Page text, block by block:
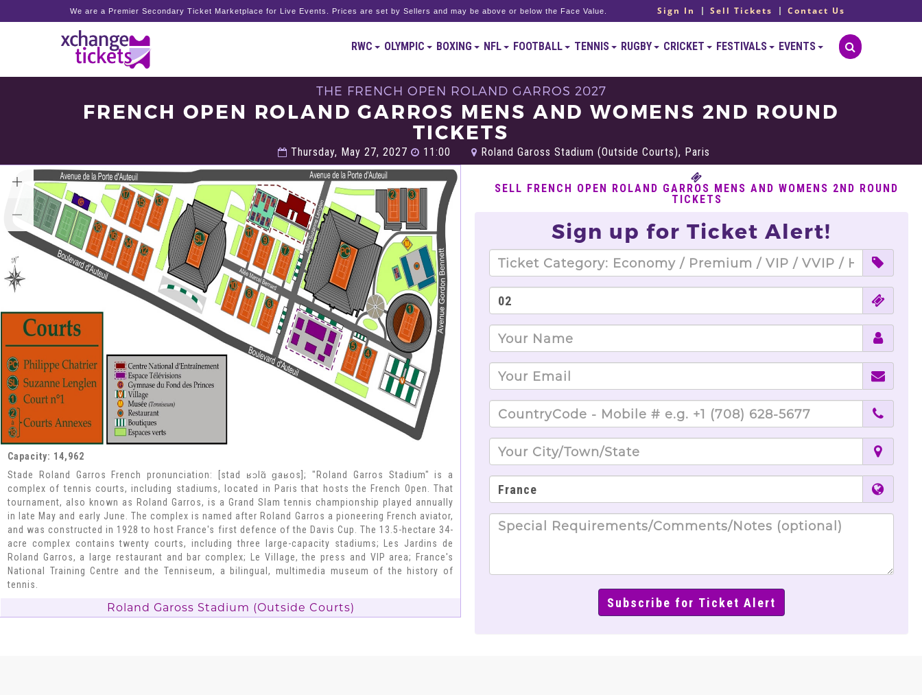
We are a Premier Secondary Ticket Marketplace for Live Events. Prices are set by Sellers and may be above or below the Face Value. Sign In Sell Tickets Contact Us
RWC OLYMPIC BOXING NFL FOOTBALL TENNIS RUGBY CRICKET FESTIVALS EVENTS
THE FRENCH OPEN ROLAND GARROS 2027
FRENCH OPEN ROLAND GARROS MENS AND WOMENS 2ND ROUND
TICKETS
Thursday, May 27, 2027 11:00 Roland Gaross Stadium (Outside Courts), Paris
Capacity: 14,962
Stade Roland Garros French pronunciation: [stad ʁɔlɑ̃ ɡaʁos]; "Roland Garros Stadium" is a
complex of tennis courts, including stadiums, located in Paris that hosts the French Open. That
tournament, also known as Roland Garros, is a Grand Slam tennis championship played annually
in late May and early June. The complex is named after Roland Garros a pioneering French aviator,
and was constructed in 1928 to host France's first defence of the Davis Cup. The 13.5-hectare 34-
acre complex contains twenty courts, including three large-capacity stadiums; Les Jardins de
Roland Garros, a large restaurant and bar complex; Le Village, the press and VIP area; France's
National Training Centre and the Tenniseum, a bilingual, multimedia museum of the history of
tennis.
Roland Gaross Stadium (Outside Courts)
SELL FRENCH OPEN ROLAND GARROS MENS AND WOMENS 2ND ROUND
TICKETS
Sign up for Ticket Alert!